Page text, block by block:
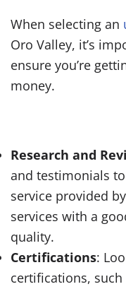
When selecting an
Oro Valley, it’s
ensure you’re
money.
Research and
and testimonials
service provided
services with a
quality.
Certifications:
certifications,